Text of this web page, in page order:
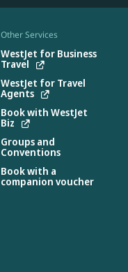
Other Services
WestJet for Business
Travel
WestJet for Travel
Agents
Book with WestJet
Biz
Groups and
Conventions
Book with a
companion voucher